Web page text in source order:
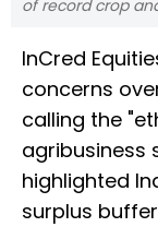
of record crop
InCred
concerns
calling the
agribusiness
highlighted
surplus